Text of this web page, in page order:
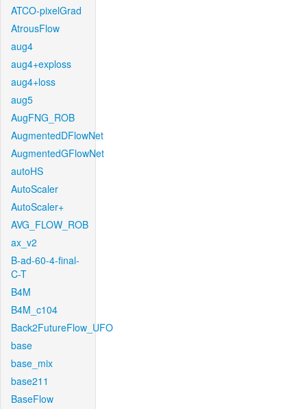
ATCO-pixelGrad
AtrousFlow
aug4
aug4+exploss
aug4+loss
aug5
AugFNG_ROB
AugmentedDFlowNet
AugmentedGFlowNet
autoHS
AutoScaler
AutoScaler+
AVG_FLOW_ROB
ax_v2
B-ad-60-4-final-
C-T
B4M
B4M_c104
Back2FutureFlow_UFO
base
base_mix
base211
BaseFlow